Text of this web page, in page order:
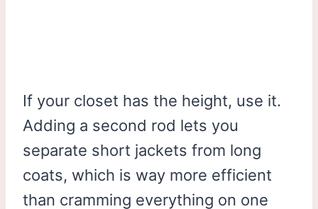
If your closet has the height, use it.
Adding a second rod lets you
separate short jackets from long
coats, which is way more efficient
than cramming everything on one